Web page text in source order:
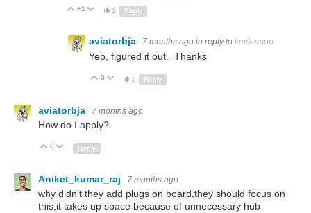
Up
+1 Down
2 Reply
aviatorbja 7 months ago in reply to kmikemoo
Yep, figured it out. Thanks
Up
0 Down
1 Reply
aviatorbja 7 months ago
How do I apply?
Up
0 Down
Reply
Aniket_kumar_raj 7 months ago
why didn't they add plugs on board,they should focus on
this,it takes up space because of unnecessary hub